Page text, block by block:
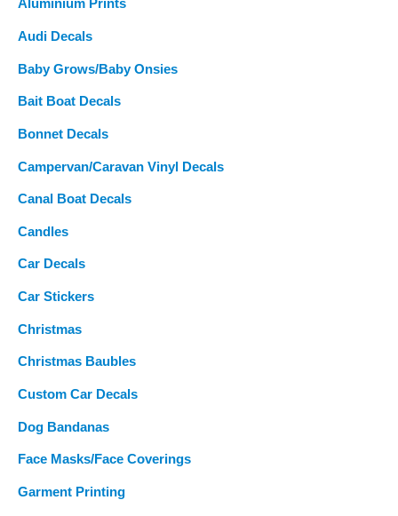
Aluminium Prints
Audi Decals
Baby Grows/Baby Onsies
Bait Boat Decals
Bonnet Decals
Campervan/Caravan Vinyl Decals
Canal Boat Decals
Candles
Car Decals
Car Stickers
Christmas
Christmas Baubles
Custom Car Decals
Dog Bandanas
Face Masks/Face Coverings
Garment Printing